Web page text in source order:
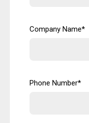
Company Name*
Phone Number*